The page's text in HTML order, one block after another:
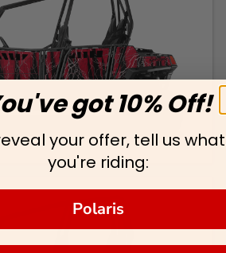
got 10% Off!
your offer, tell us what
you're riding:
Polaris